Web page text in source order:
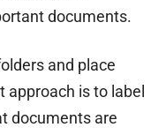
documents.
and place
is to label
documents are